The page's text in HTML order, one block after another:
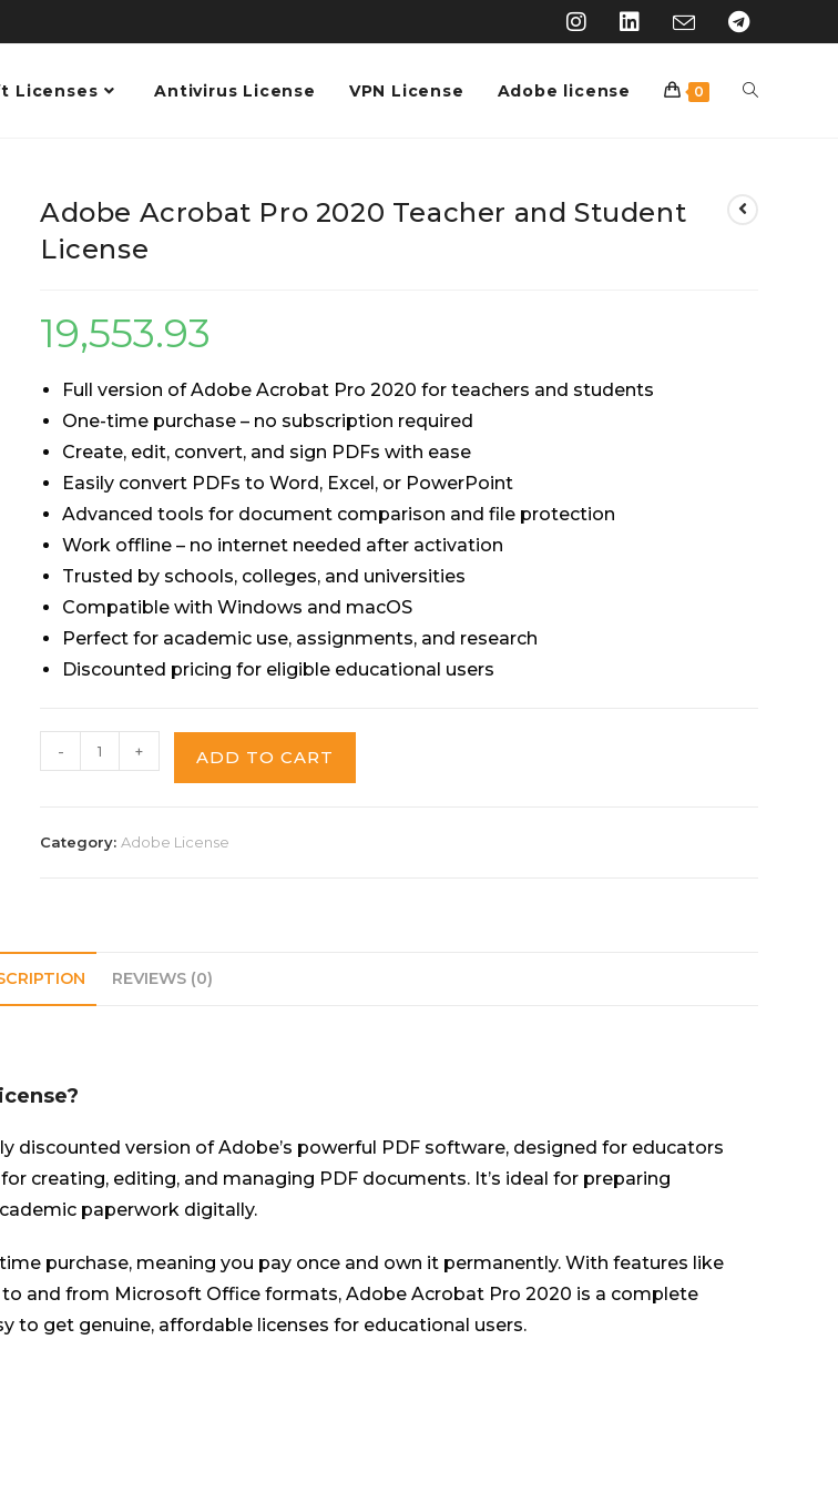
Licenses Antivirus License VPN License Adobe license 0
Adobe Acrobat Pro 2020 Teacher and Student
License
19,553.93
Full version of Adobe Acrobat Pro 2020 for teachers and students
One-time purchase – no subscription required
Create, edit, convert, and sign PDFs with ease
Easily convert PDFs to Word, Excel, or PowerPoint
Advanced tools for document comparison and file protection
Work offline – no internet needed after activation
Trusted by schools, colleges, and universities
Compatible with Windows and macOS
Perfect for academic use, assignments, and research
Discounted pricing for eligible educational users
- + ADD TO CART
Category: Adobe License
REVIEWS (0)
discounted version of Adobe’s powerful PDF software, designed for educators
creating, editing, and managing PDF documents. It’s ideal for preparing
paperwork digitally.
purchase, meaning you pay once and own it permanently. With features like
and from Microsoft Office formats, Adobe Acrobat Pro 2020 is a complete
to get genuine, affordable licenses for educational users.